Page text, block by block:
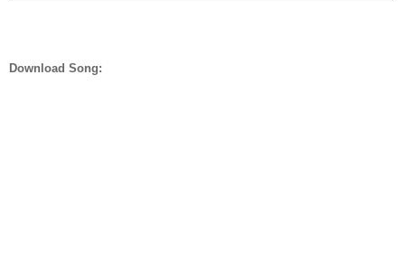
Download Song: